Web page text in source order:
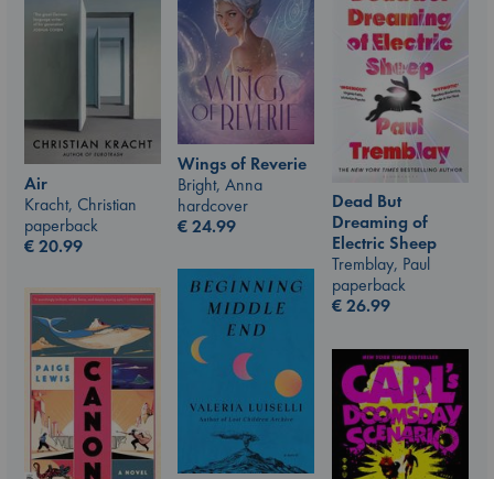
Wings of Reverie
Bright, Anna
hardcover
€24.99
Air
Kracht, Christian
paperback
€20.99
Dead But
Dreaming of
Electric Sheep
Tremblay, Paul
paperback
€26.99